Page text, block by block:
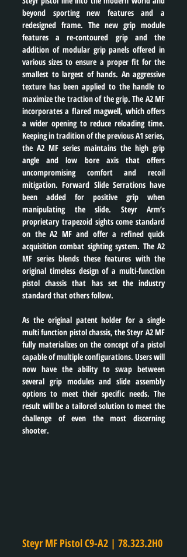
beyond sporting new features and a
redesigned frame. The new grip module
features a re-contoured grip and the
addition of modular grip panels offered in
various sizes to ensure a proper fit for the
smallest to largest of hands. An aggressive
texture has been applied to the handle to
maximize the traction of the grip. The A2 MF
incorporates a flared magwell, which offers
a wider opening to reduce reloading time.
Keeping in tradition of the previous A1 series,
the A2 MF series maintains the high grip
angle and low bore axis that offers
uncompromising comfort and recoil
mitigation. Forward Slide Serrations have
been added for positive grip when
manipulating the slide. Steyr Arm’s
proprietary trapezoid sights come standard
on the A2 MF and offer a refined quick
acquisition combat sighting system. The A2
MF series blends these features with the
original timeless design of a multi-function
pistol chassis that has set the industry
standard that others follow.
As the original patent holder for a single
multi function pistol chassis, the Steyr A2 MF
fully materializes on the concept of a pistol
capable of multiple configurations. Users will
now have the ability to swap between
several grip modules and slide assembly
options to meet their specific needs. The
result will be a tailored solution to meet the
challenge of even the most discerning
shooter.
Steyr MF Pistol C9-A2 | 78.323.2H0